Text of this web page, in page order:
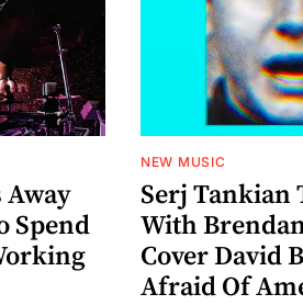
Away
Spend
NEW MUSIC
Serj Tankian
With
Cover David
Afraid Of